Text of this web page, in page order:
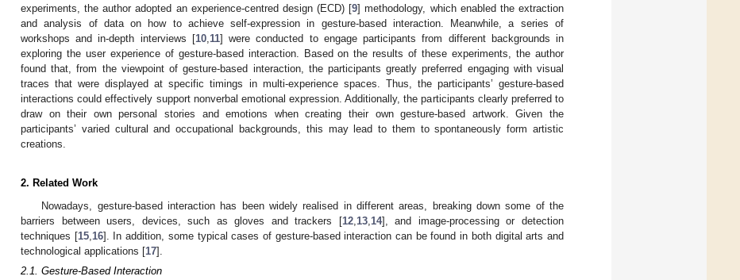
experiments, the author adopted an experience-centred design (ECD) [9] methodology, which enabled the extraction
and analysis of data on how to achieve self-expression in gesture-based interaction. Meanwhile, a series of
workshops and in-depth interviews [10, 11] were conducted to engage participants from different backgrounds in
exploring the user experience of gesture-based interaction. Based on the results of these experiments, the author
found that, from the viewpoint of gesture-based interaction, the participants greatly preferred engaging with visual
traces that were displayed at specific timings in multi-experience spaces. Thus, the participants’ gesture-based
interactions could effectively support nonverbal emotional expression. Additionally, the participants clearly preferred to
draw on their own personal stories and emotions when creating their own gesture-based artwork. Given the
participants’ varied cultural and occupational backgrounds, this may lead to them to spontaneously form artistic
creations.
2. Related Work
Nowadays, gesture-based interaction has been widely realised in different areas, breaking down some of the
barriers between users, devices, such as gloves and trackers [12, 13, 14], and image-processing or detection
techniques [15, 16]. In addition, some typical cases of gesture-based interaction can be found in both digital arts and
technological applications [17].
2.1. Gesture-Based Interaction